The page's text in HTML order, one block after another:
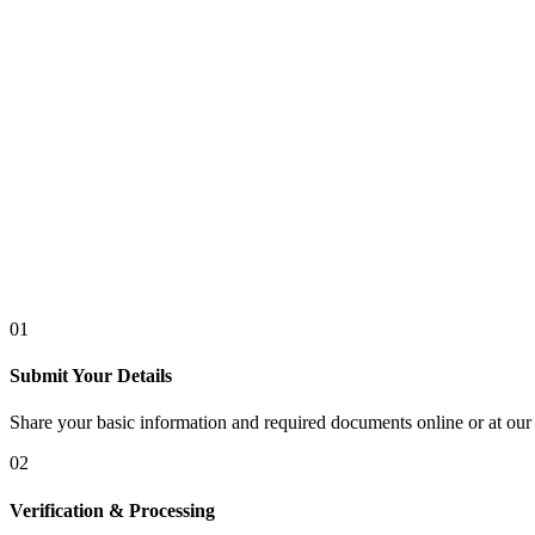
01
Submit Your Details
Share your basic information and required documents online or at
02
Verification & Processing